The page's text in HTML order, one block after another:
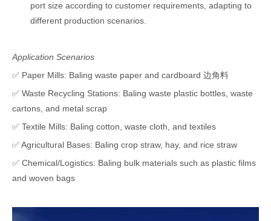
port size according to customer requirements, adapting to
different production scenarios.
Application Scenarios
✅ Paper Mills: Baling waste paper and cardboard 边角料
✅ Waste Recycling Stations: Baling waste plastic bottles, waste
cartons, and metal scrap
✅ Textile Mills: Baling cotton, waste cloth, and textiles
✅ Agricultural Bases: Baling crop straw, hay, and rice straw
✅ Chemical/Logistics: Baling bulk materials such as plastic films
and woven bags